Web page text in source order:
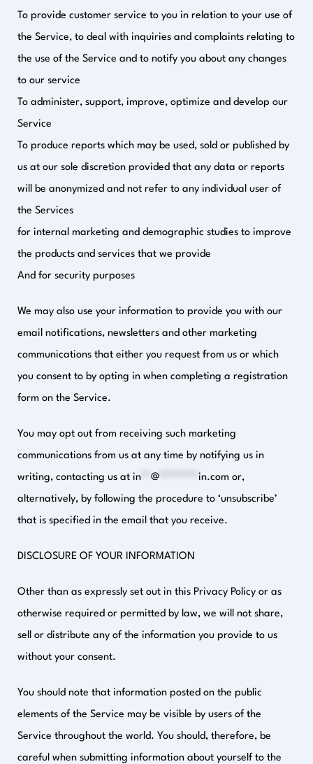
To provide customer service to you in relation to your use of
the Service, to deal with inquiries and complaints relating to
the use of the Service and to notify you about any changes
to our service
To administer, support, improve, optimize and develop our
Service
To produce reports which may be used, sold or published by
us at our sole discretion provided that any data or reports
will be anonymized and not refer to any individual user of
the Services
for internal marketing and demographic studies to improve
the products and services that we provide
And for security purposes
We may also use your information to provide you with our
email notifications, newsletters and other marketing
communications that either you request from us or which
you consent to by opting in when completing a registration
form on the Service.
You may opt out from receiving such marketing
communications from us at any time by notifying us in
writing, contacting us at in @ in.com or,
alternatively, by following the procedure to ‘unsubscribe’
that is specified in the email that you receive.
DISCLOSURE OF YOUR INFORMATION
Other than as expressly set out in this Privacy Policy or as
otherwise required or permitted by law, we will not share,
sell or distribute any of the information you provide to us
without your consent.
You should note that information posted on the public
elements of the Service may be visible by users of the
Service throughout the world. You should, therefore, be
careful when submitting information about yourself to the